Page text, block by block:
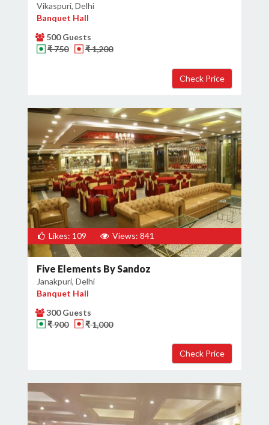
Vikaspuri, Delhi
Banquet Hall
500 Guests
₹ 750
₹ 1,200
Likes: 109 Views: 841
Five Elements By Sandoz
Janakpuri, Delhi
Banquet Hall
300 Guests
₹ 900
₹ 1,000